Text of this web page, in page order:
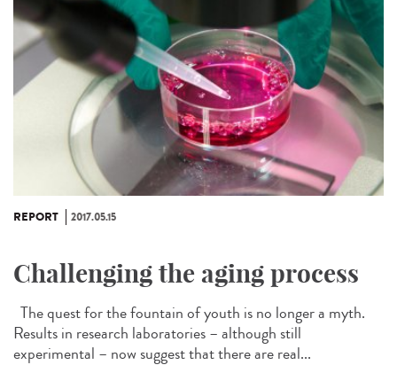
REPORT 2017.05.15
Challenging the aging process
The quest for the fountain of youth is no longer a myth.
Results in research laboratories – although still
experimental – now suggest that there are real...